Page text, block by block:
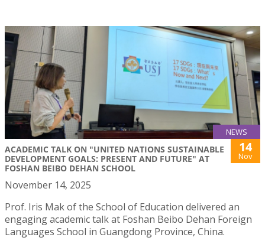
NEWS
ACADEMIC TALK ON "UNITED NATIONS SUSTAINABLE
DEVELOPMENT GOALS: PRESENT AND FUTURE" AT
FOSHAN BEIBO DEHAN SCHOOL
14
Nov
November 14, 2025
Prof. Iris Mak of the School of Education delivered an
engaging academic talk at Foshan Beibo Dehan Foreign
Languages School in Guangdong Province, China.